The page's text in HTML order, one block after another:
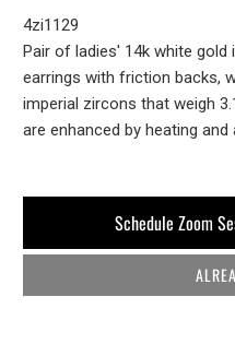
4zi1129
Pair of ladies' 14k white
earrings with friction backs,
imperial zircons that weigh
are enhanced by heating and
Schedule Zoom